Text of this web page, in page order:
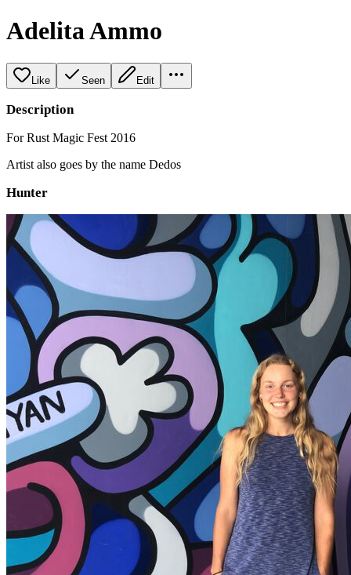
Adelita Ammo
Like Seen Edit
Description
For Rust Magic Fest 2016
Artist also goes by the name Dedos
Hunter